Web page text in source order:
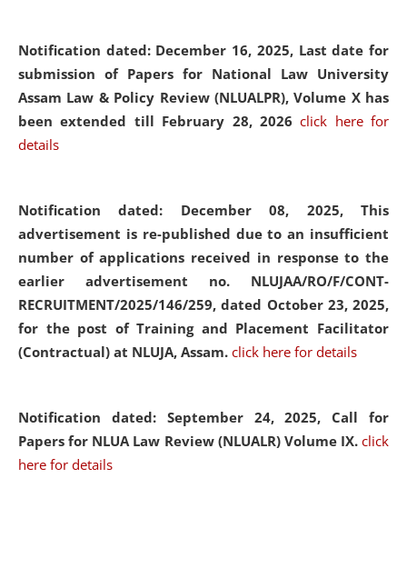
Notification dated: December 16, 2025, Last date for
submission of Papers for National Law University
Assam Law & Policy Review (NLUALPR), Volume X has
been extended till February 28, 2026click here for
details
Notification dated: December 08, 2025, This
advertisement is re-published due to an insufficient
number of applications received in response to the
earlier advertisement no. NLUJAA/RO/F/CONT-
RECRUITMENT/2025/146/259, dated October 23, 2025,
for the post of Training and Placement Facilitator
(Contractual) at NLUJA, Assam. click here for details
Notification dated: September 24, 2025, Call for
Papers for NLUA Law Review (NLUALR) Volume IX. click
here for details